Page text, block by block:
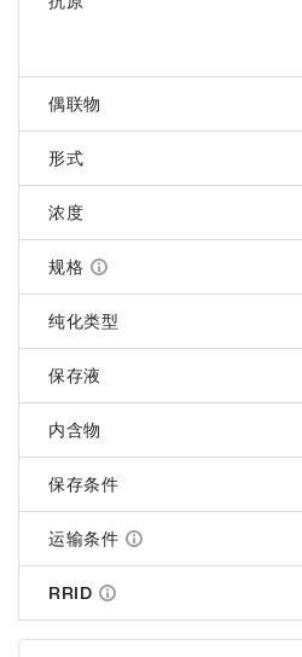
偶联物
形式
浓度
规格
纯化类型
保存液
内含物
保存条件
运输条件
RRID